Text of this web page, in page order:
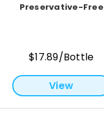
Preservative-Free
$17.89/Bottle
View